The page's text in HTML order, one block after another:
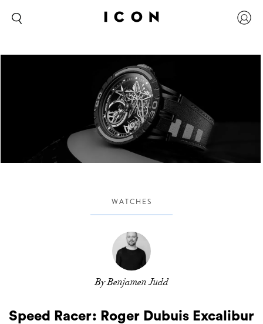
WATCHES
By Benjamen Judd
Speed Racer: Roger Dubuis Excalibur